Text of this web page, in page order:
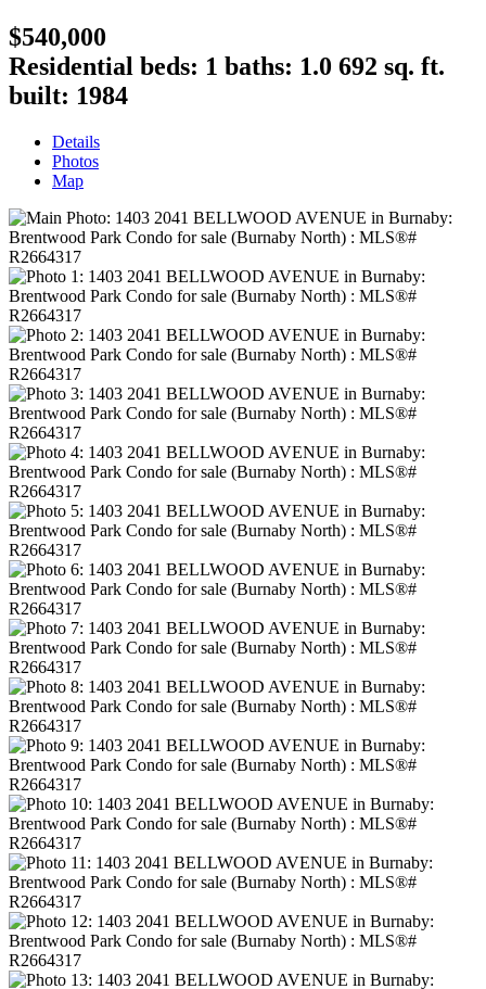
$540,000
Residential beds: 1 baths: 1.0 692 sq. ft.
built: 1984
Details
Photos
Map